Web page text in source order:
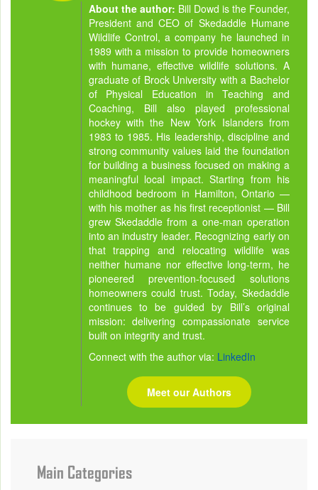
About the author: Bill Dowd is the Founder,
President and CEO of Skedaddle Humane
Wildlife Control, a company he launched in
1989 with a mission to provide homeowners
with humane, effective wildlife solutions. A
graduate of Brock University with a Bachelor
of Physical Education in Teaching and
Coaching, Bill also played professional
hockey with the New York Islanders from
1983 to 1985. His leadership, discipline and
strong community values laid the foundation
for building a business focused on making a
meaningful local impact. Starting from his
childhood bedroom in Hamilton, Ontario —
with his mother as his first receptionist — Bill
grew Skedaddle from a one-man operation
into an industry leader. Recognizing early on
that trapping and relocating wildlife was
neither humane nor effective long-term, he
pioneered prevention-focused solutions
homeowners could trust. Today, Skedaddle
continues to be guided by Bill’s original
mission: delivering compassionate service
built on integrity and trust.
Connect with the author via: LinkedIn
Meet our Authors
Main Categories